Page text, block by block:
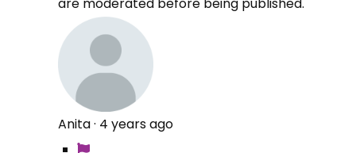
are moderated before being published.
Anita· 4 years ago